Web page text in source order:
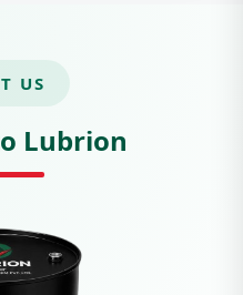
US
Lubrion